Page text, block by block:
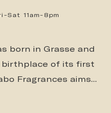
Sat 11am-8pm
born in Grasse and
birthplace of its first
Fragrances aims...